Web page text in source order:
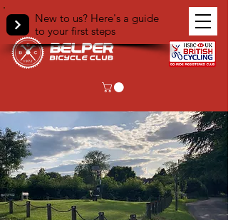
New to us? Here's a guide
to your first steps